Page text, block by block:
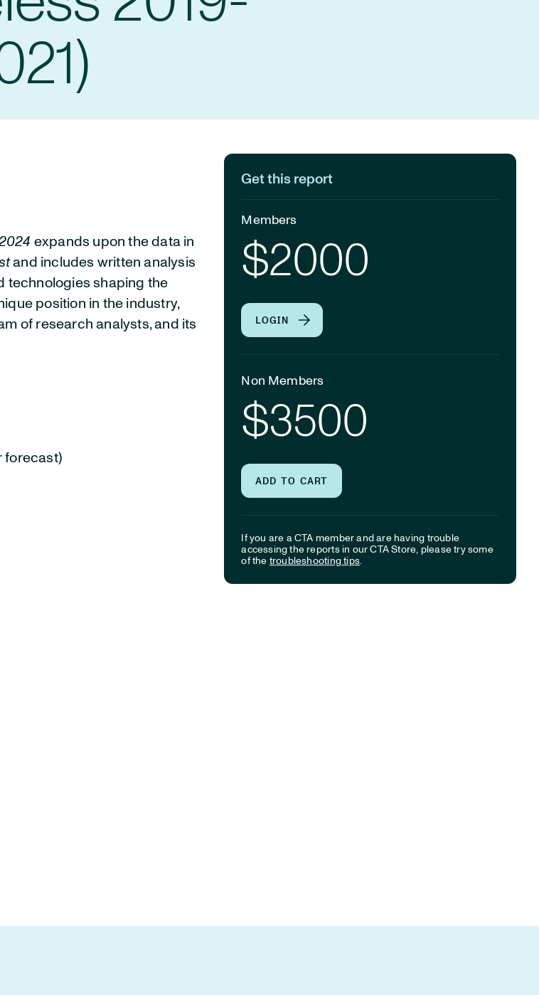
expands upon the data in
and includes written analysis
technologies shaping the
position in the industry,
of research analysts, and its
forecast)
Get this report
Members
$2000
LOGIN
Non Members
$3500
ADD TO CART
If you are a CTA member and are having trouble
accessing the reports in our CTA Store, please try some
of the troubleshooting tips.